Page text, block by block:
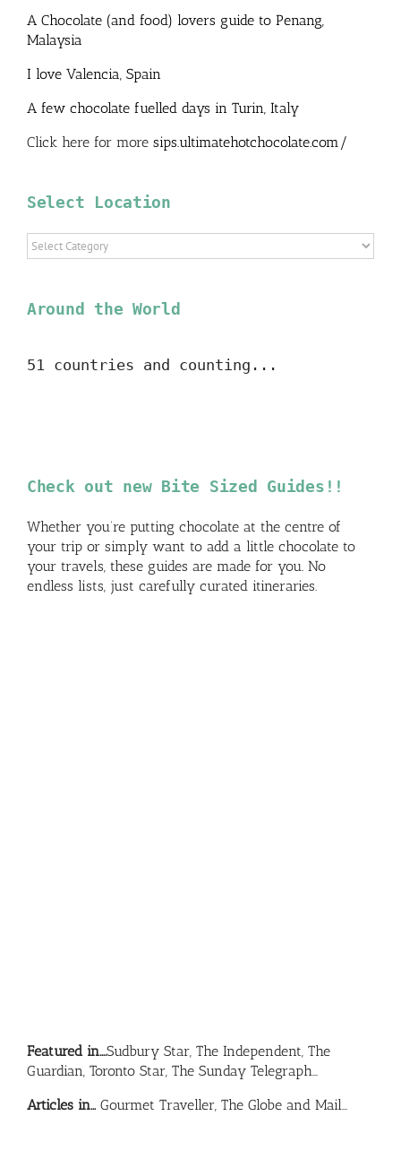
A Chocolate (and food) lovers guide to Penang,
Malaysia
I love Valencia, Spain
A few chocolate fuelled days in Turin, Italy
Click here for more sips.ultimatehotchocolate.com/
Select Location
Select
Location
Around the World
51 countries and counting...
Check out new Bite Sized Guides!!
Whether you’re putting chocolate at the centre of
your trip or simply want to add a little chocolate to
your travels, these guides are made for you. No
endless lists, just carefully curated itineraries.
Featured in….Sudbury Star, The Independent, The
Guardian, Toronto Star, The Sunday Telegraph…
Articles in…Gourmet Traveller, The Globe and Mail…